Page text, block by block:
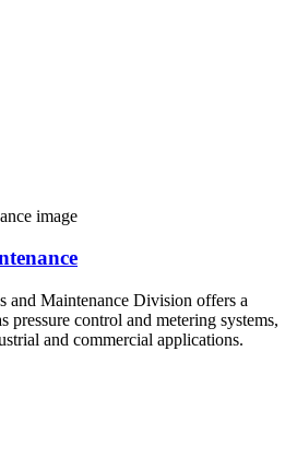
and Maintenance Division offers a
pressure control and metering systems,
and commercial applications.